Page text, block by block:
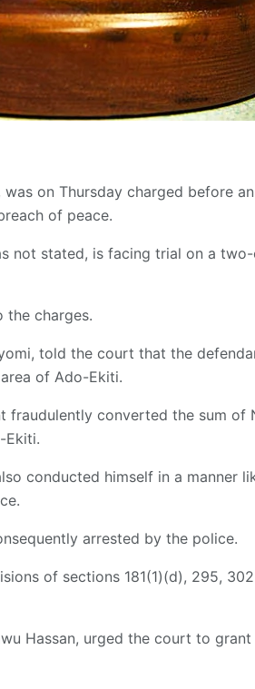
on Thursday charged before
of peace.
not stated, is facing trial on a
the charges.
told the court that the
of Ado-Ekiti.
fraudulently converted the sum of
Ekiti.
conducted himself in a manner
arrested by the police.
of sections 181(1)(d), 295,
Hassan, urged the court to